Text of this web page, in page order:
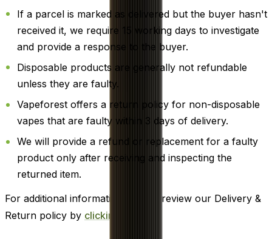
If a parcel is marked as delivered but the buyer hasn't
received it, we require 15 working days to investigate
and provide a response to the buyer.
Disposable products are generally not refundable
unless they are faulty.
Vapeforest offers a return policy for non-disposable
vapes that are faulty within 3 days of delivery.
We will provide a refund or replacement for a faulty
product only after receiving and inspecting the
returned item.
For additional information, please review our Delivery &
Return policy by clicking here